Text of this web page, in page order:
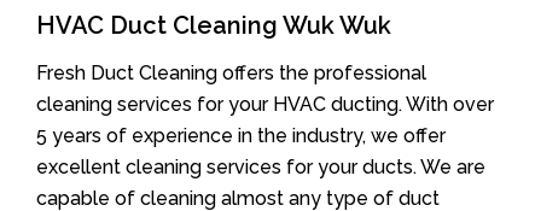
HVAC Duct Cleaning Wuk Wuk
Fresh Duct Cleaning offers the professional
cleaning services for your HVAC ducting. With over
5 years of experience in the industry, we offer
excellent cleaning services for your ducts. We are
capable of cleaning almost any type of duct